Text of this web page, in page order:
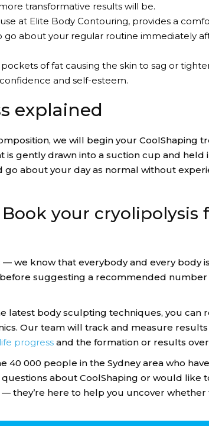
transformative results will be.
at Elite Body Contouring, provides a
about your regular routine immediately
of fat causing the skin to sag or
and self-esteem.
explained
we will begin your CoolShaping
gently drawn into a suction cup and
about your day as normal without
your
we know that everybody and every body
suggesting a recommended number
body sculpting techniques, you can
Our team will track and measure
progress and the formation or results
40 000 people in the Sydney area who
questions about CoolShaping or would
they’re here to help you uncover